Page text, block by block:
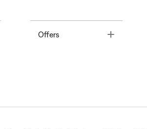
Offers Toggle